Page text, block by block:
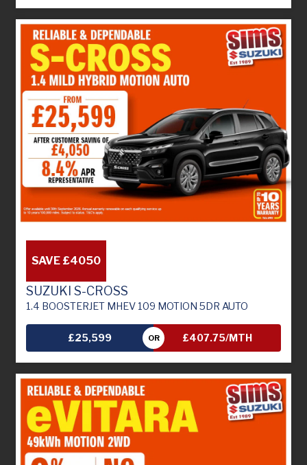
SAVE £4050
SUZUKI S-CROSS
1.4 BOOSTERJET MHEV 109 MOTION 5DR AUTO
£25,599 OR £407.75/MTH